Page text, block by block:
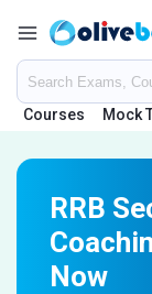
Courses Mock
RRB
Now